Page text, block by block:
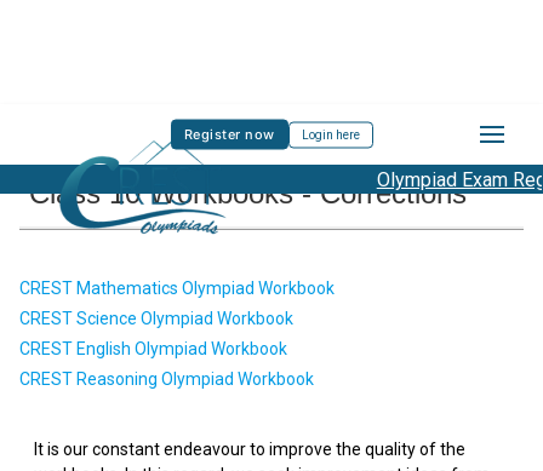
Register now Login here
Olympiad Exam
Class 10 Workbooks - Corrections
CREST Mathematics Olympiad Workbook
CREST Science Olympiad Workbook
CREST English Olympiad Workbook
CREST Reasoning Olympiad Workbook
It is our constant endeavour to improve the quality of the